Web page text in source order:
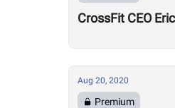
CrossFit CEO
Aug 20, 2020
Premium